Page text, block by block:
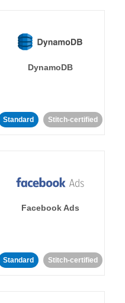
DynamoDB
Standard Stitch-certified
Facebook Ads
Standard Stitch-certified